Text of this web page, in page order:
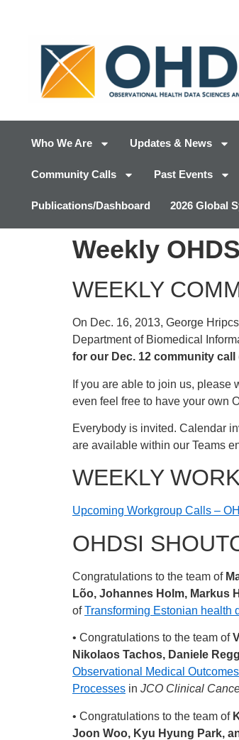
Who We Are Updates & News
Community Calls Past Events
Publications/Dashboard 2026 Global
Weekly
WEEKLY
On Dec. 16, 2013, George
Department of Biomedical
for our Dec. 12 community call
If you are able to join us, please
even feel free to have your own
Everybody is invited. Calendar
are available within our Teams
WEEKLY
Upcoming Workgroup Calls –
OHDSI
Congratulations to the team of
Lõo, Johannes Holm, Markus
ofTransforming Estonian health
• Congratulations to the team of
Nikolaos Tachos, Daniele
Observational Medical
Processes in JCO Clinical
• Congratulations to the team of
Joon Woo, Kyu Hyung Park,